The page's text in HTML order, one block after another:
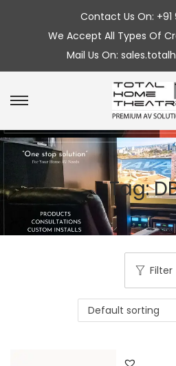
Contact Us On: +91
We Accept All Types Of
Mail Us On:
S
k
i
p
t
o
n
v
g
a
S
k
i
p
t
o
c
n
e
n
Tag:
Filter